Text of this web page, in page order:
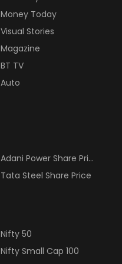
Money Today
Visual Stories
Magazine
BT TV
Auto
Adani Power Share Price
Tata Steel Share Price
Nifty 50
Nifty Small Cap 100